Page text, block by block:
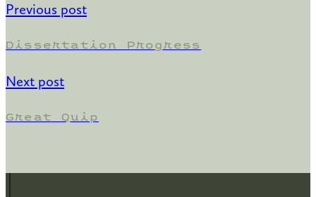
Previous post
Dissertation Progress
Next post
Great Quip